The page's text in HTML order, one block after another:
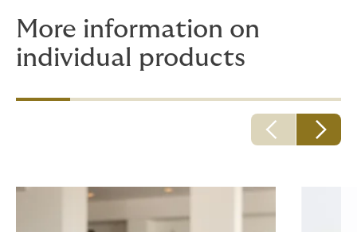
More information on
individual products